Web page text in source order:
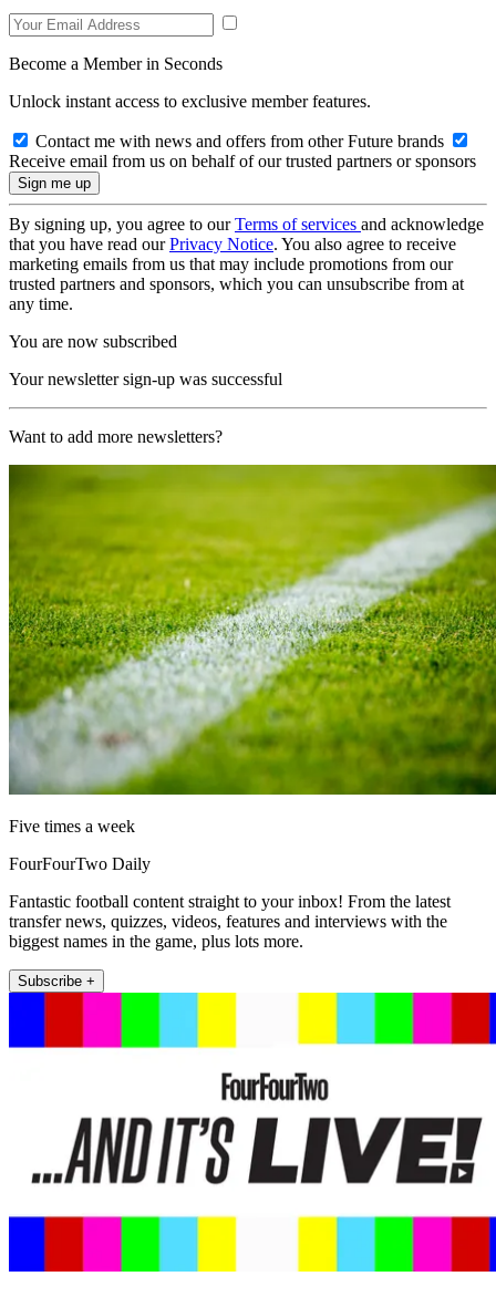
Become a Member in Seconds
Unlock instant access to exclusive member features.
Contact me with news and offers from other Future brands
Receive email from us on behalf of our trusted partners or sponsors
By signing up, you agree to ourTerms of services and acknowledge
that you have read ourPrivacy Notice. You also agree to receive
marketing emails from us that may include promotions from our
trusted partners and sponsors, which you can unsubscribe from at
any time.
You are now subscribed
Your newsletter sign-up was successful
Want to add more newsletters?
Five times a week
FourFourTwo Daily
Fantastic football content straight to your inbox! From the latest
transfer news, quizzes, videos, features and interviews with the
biggest names in the game, plus lots more.
Subscribe +